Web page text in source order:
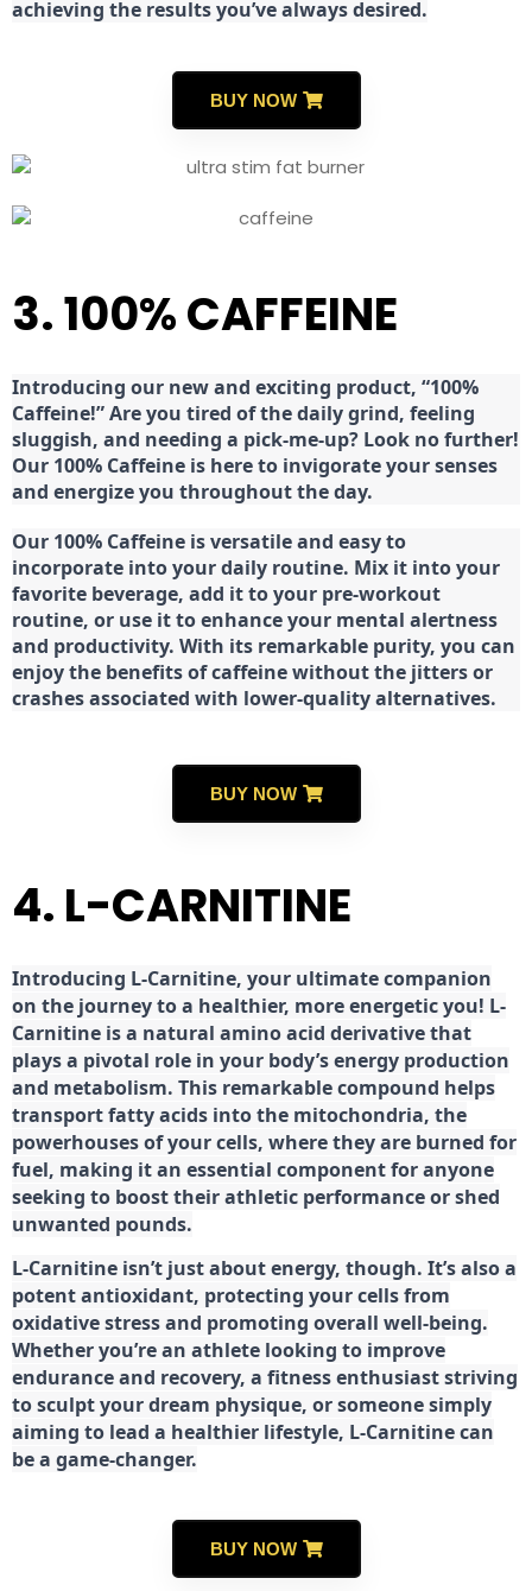
achieving the results you’ve always desired.
BUY NOW
3. 100% CAFFEINE
Introducing our new and exciting product, “100%
Caffeine!” Are you tired of the daily grind, feeling
sluggish, and needing a pick-me-up? Look no further!
Our 100% Caffeine is here to invigorate your senses
and energize you throughout the day.
Our 100% Caffeine is versatile and easy to
incorporate into your daily routine. Mix it into your
favorite beverage, add it to your pre-workout
routine, or use it to enhance your mental alertness
and productivity. With its remarkable purity, you can
enjoy the benefits of caffeine without the jitters or
crashes associated with lower-quality alternatives.
BUY NOW
4. L-CARNITINE
Introducing L-Carnitine, your ultimate companion
on the journey to a healthier, more energetic you! L-
Carnitine is a natural amino acid derivative that
plays a pivotal role in your body’s energy production
and metabolism. This remarkable compound helps
transport fatty acids into the mitochondria, the
powerhouses of your cells, where they are burned for
fuel, making it an essential component for anyone
seeking to boost their athletic performance or shed
unwanted pounds.
L-Carnitine isn’t just about energy, though. It’s also a
potent antioxidant, protecting your cells from
oxidative stress and promoting overall well-being.
Whether you’re an athlete looking to improve
endurance and recovery, a fitness enthusiast striving
to sculpt your dream physique, or someone simply
aiming to lead a healthier lifestyle, L-Carnitine can
be a game-changer.
BUY NOW